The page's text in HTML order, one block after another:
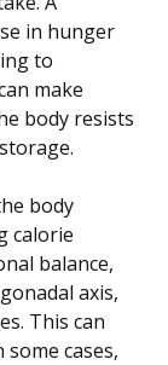
in hunger
to
make
body resists
body
calorie
balance,
axis,
This can
cases,